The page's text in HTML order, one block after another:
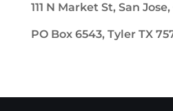
111 N Market St, San Jose,
PO Box 6543, Tyler TX